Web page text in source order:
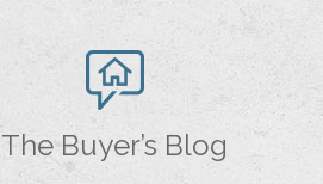
The Buyer’s Blog